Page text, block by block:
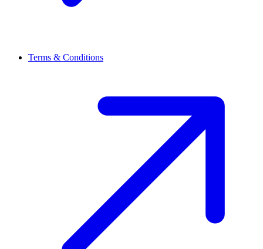
Terms & Conditions